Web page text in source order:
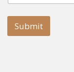
l
m
a
i
Submit